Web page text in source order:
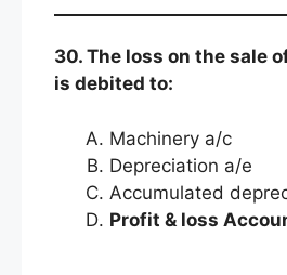
30. The loss on the sale
is debited to:
Machinery a/c
Depreciation a/e
Accumulated
Profit & loss